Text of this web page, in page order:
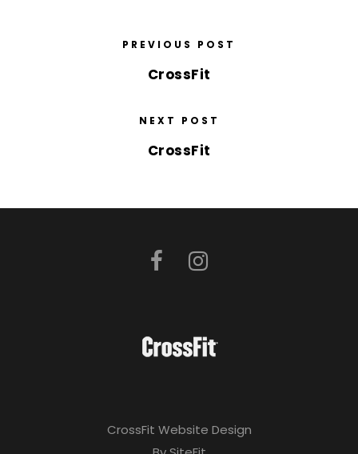
PREVIOUS POST
CrossFit
NEXT POST
CrossFit
CrossFit Website Design